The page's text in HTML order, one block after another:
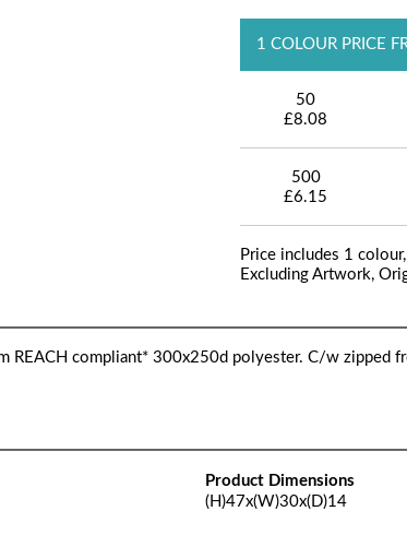
1 COLOUR PRICE
50
£8.08
500
£6.15
Price includes 1
Excluding Artwork,
REACH compliant* 300x250d polyester. C/w zipped
Product Dimensions
(H)47x(W)30x(D)14